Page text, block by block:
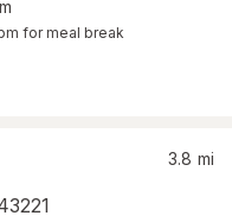
for meal break
3.8 mi